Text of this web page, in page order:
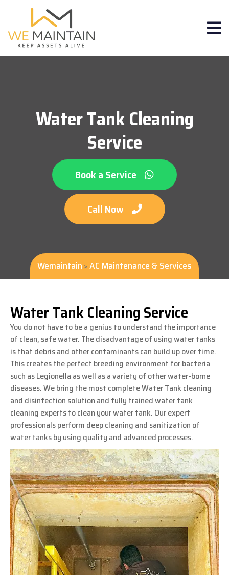
Water Tank Cleaning
Service
Book a Service
Call Now
Wemaintain >AC Maintenance & Services
Water Tank Cleaning Service
You do not have to be a genius to understand the importance
of clean, safe water. The disadvantage of using water tanks
is that debris and other contaminants can build up over time.
This creates the perfect breeding environment for bacteria
such as Legionella as well as a variety of other water-borne
diseases. We bring the most complete Water Tank cleaning
and disinfection solution and fully trained water tank
cleaning experts to clean your water tank. Our expert
professionals perform deep cleaning and sanitization of
water tanks by using quality and advanced processes.